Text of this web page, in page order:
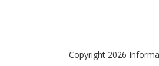
Copyright 2026